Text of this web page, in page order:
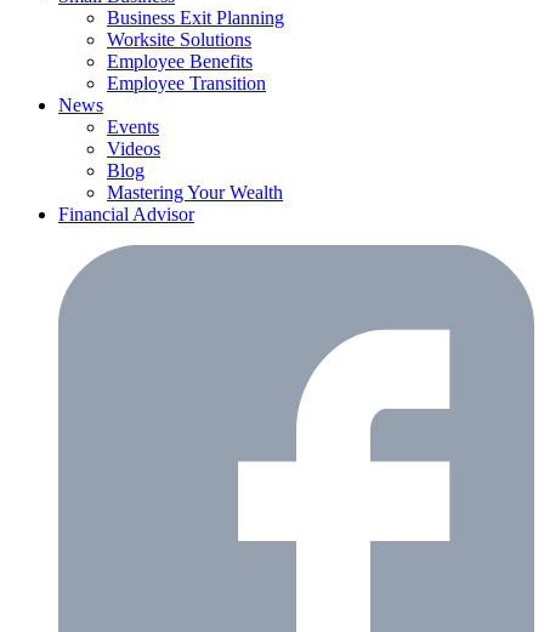
Business Exit Planning
Worksite Solutions
Employee Benefits
Employee Transition
News
Events
Videos
Blog
Mastering Your Wealth
Financial Advisor